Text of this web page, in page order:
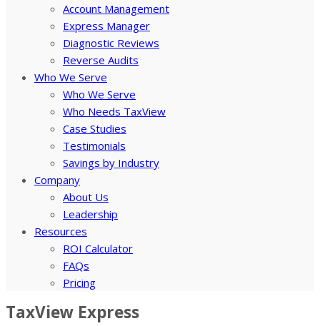
Account Management
Express Manager
Diagnostic Reviews
Reverse Audits
Who We Serve
Who We Serve
Who Needs TaxView
Case Studies
Testimonials
Savings by Industry
Company
About Us
Leadership
Resources
ROI Calculator
FAQs
Pricing
TaxView Express